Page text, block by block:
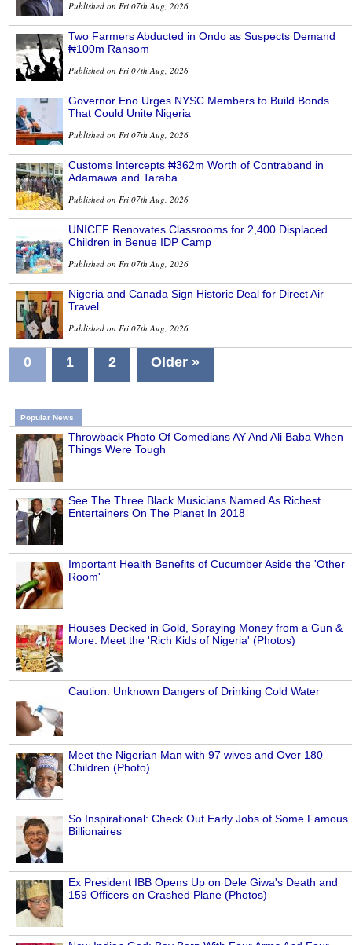
Published on Fri 07th Aug, 2026
Two Farmers Abducted in Ondo as Suspects Demand
₦100m Ransom
Published on Fri 07th Aug, 2026
Governor Eno Urges NYSC Members to Build Bonds
That Could Unite Nigeria
Published on Fri 07th Aug, 2026
Customs Intercepts ₦362m Worth of Contraband in
Adamawa and Taraba
Published on Fri 07th Aug, 2026
UNICEF Renovates Classrooms for 2,400 Displaced
Children in Benue IDP Camp
Published on Fri 07th Aug, 2026
Nigeria and Canada Sign Historic Deal for Direct Air
Travel
Published on Fri 07th Aug, 2026
0 1 2 Older »
Popular News
Throwback Photo Of Comedians AY And Ali Baba When
Things Were Tough
See The Three Black Musicians Named As Richest
Entertainers On The Planet In 2018
Important Health Benefits of Cucumber Aside the 'Other
Room'
Houses Decked in Gold, Spraying Money from a Gun &
More: Meet the 'Rich Kids of Nigeria' (Photos)
Caution: Unknown Dangers of Drinking Cold Water
Meet the Nigerian Man with 97 wives and Over 180
Children (Photo)
So Inspirational: Check Out Early Jobs of Some Famous
Billionaires
Ex President IBB Opens Up on Dele Giwa's Death and
159 Officers on Crashed Plane (Photos)